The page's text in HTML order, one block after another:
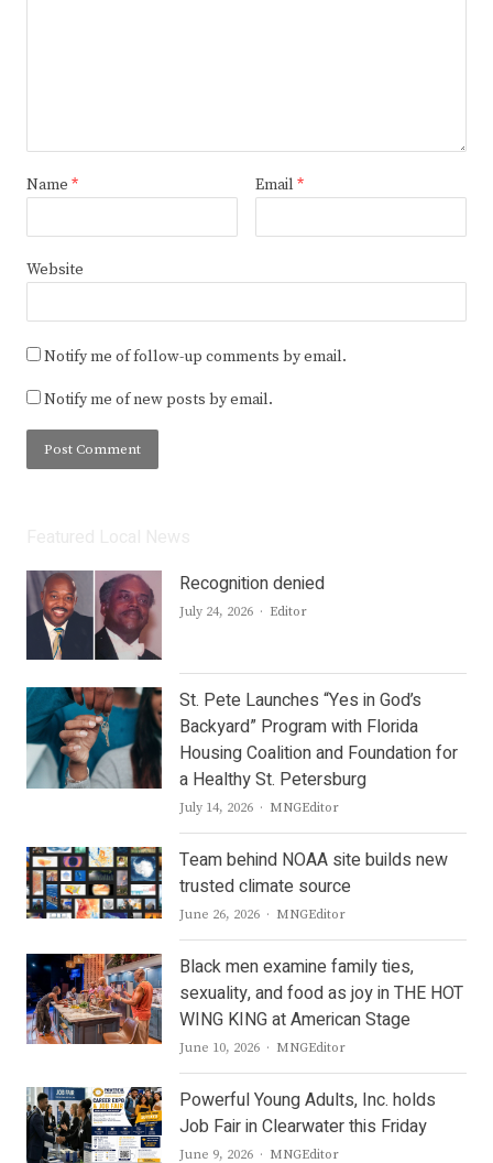
Name * Email *
Website
Notify me of follow-up comments by email.
Notify me of new posts by email.
Recognition denied
July 24, 2026 Author
Editor
St. Pete Launches “Yes in God’s
Backyard” Program with Florida
Housing Coalition and Foundation for
a Healthy St. Petersburg
July 14, 2026 Author
MNGEditor
Team behind NOAA site builds new
trusted climate source
June 26, 2026 Author
MNGEditor
Black men examine family ties,
sexuality, and food as joy in THE HOT
WING KING at American Stage
June 10, 2026 Author
MNGEditor
Powerful Young Adults, Inc. holds
Job Fair in Clearwater this Friday
June 9, 2026 Author
MNGEditor